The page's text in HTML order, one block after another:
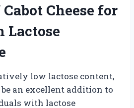
Cheese for
Lactose
low lactose content,
be an excellent addition to
with lactose